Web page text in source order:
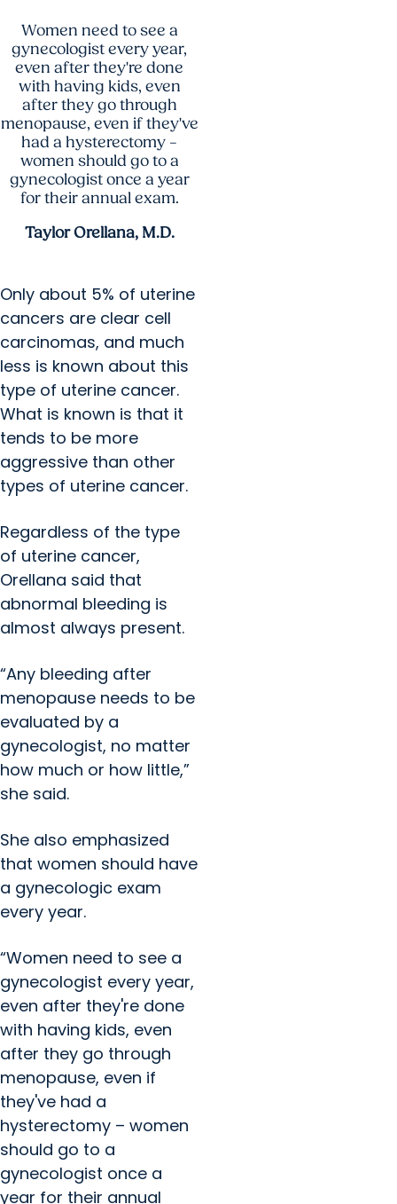
Women need to see a
gynecologist every year,
even after they're done
with having kids, even
after they go through
menopause, even if they've
had a hysterectomy –
women should go to a
gynecologist once a year
for their annual exam.
Taylor Orellana, M.D.
Only about 5% of uterine
cancers are clear cell
carcinomas, and much
less is known about this
type of uterine cancer.
What is known is that it
tends to be more
aggressive than other
types of uterine cancer.
Regardless of the type
of uterine cancer,
Orellana said that
abnormal bleeding is
almost always present.
“Any bleeding after
menopause needs to be
evaluated by a
gynecologist, no matter
how much or how little,”
she said.
She also emphasized
that women should have
a gynecologic exam
every year.
“Women need to see a
gynecologist every year,
even after they're done
with having kids, even
after they go through
menopause, even if
they've had a
hysterectomy – women
should go to a
gynecologist once a
year for their annual